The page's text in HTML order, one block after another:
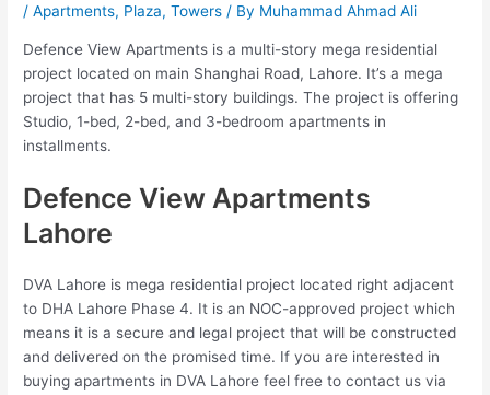
/Apartments, Plaza,Towers / By Muhammad Ahmad Ali
Defence View Apartments is a multi-story mega residential
project located on main Shanghai Road, Lahore. It’s a mega
project that has 5 multi-story buildings. The project is offering
Studio, 1-bed, 2-bed, and 3-bedroom apartments in
installments.
Defence View Apartments
Lahore
DVA Lahore is mega residential project located right adjacent
to DHA Lahore Phase 4. It is an NOC-approved project which
means it is a secure and legal project that will be constructed
and delivered on the promised time. If you are interested in
buying apartments in DVA Lahore feel free to contact us via